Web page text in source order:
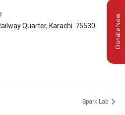
Quarter, Karachi. 75530
Spark Lab
Donate Now